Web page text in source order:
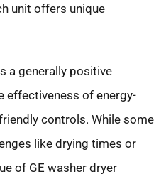
unit offers unique
a generally positive
effectiveness of energy-
controls. While some
like drying times or
of GE washer dryer